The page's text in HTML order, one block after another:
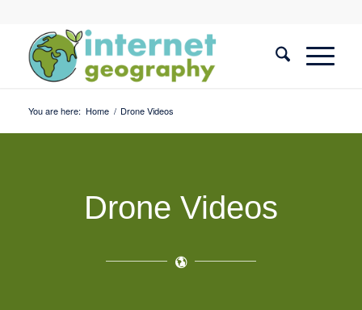
You are here: Home / Drone Videos
Drone Videos